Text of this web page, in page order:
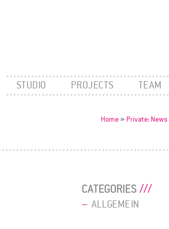
STUDIO PROJECTS TEAM
Home » Private: News
CATEGORIES
ALLGEMEIN